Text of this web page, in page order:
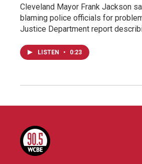
Cleveland Mayor Frank Jackson
blaming police officials for
Justice Department report
LISTEN • 0:23